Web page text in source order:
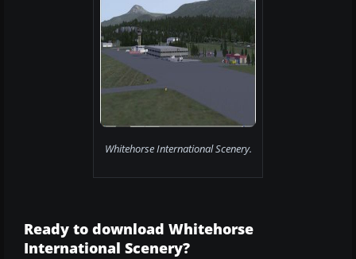
Whitehorse International Scenery.
Ready to download Whitehorse
International Scenery?